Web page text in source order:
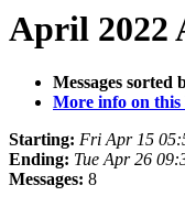
April 2022
Messages sorted
More info on this
Starting: Fri Apr 15
Ending: Tue Apr 26
Messages: 8